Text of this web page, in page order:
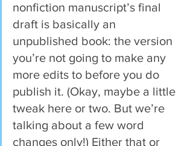
nonfiction manuscript’s final
draft is basically an
unpublished book: the version
you’re not going to make any
more edits to before you do
publish it. (Okay, maybe a little
tweak here or two. But we’re
talking about a few word
changes only!) Either that or